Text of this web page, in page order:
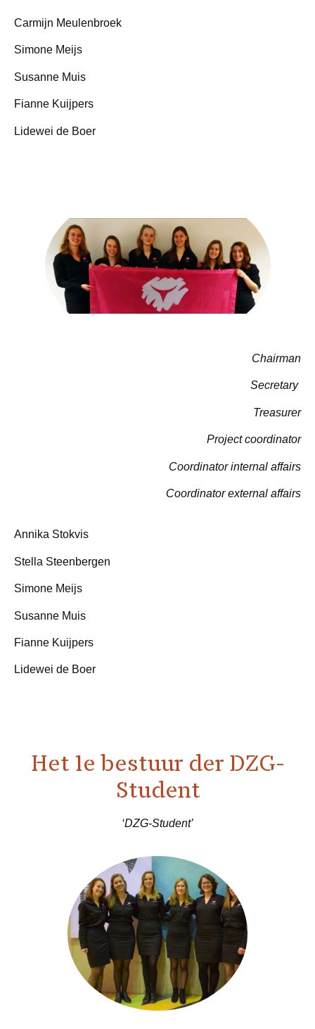
Carmijn Meulenbroek
Simone Meijs
Susanne Muis
Fianne Kuijpers
Lidewei de Boer
Chairman
Secretary
Treasurer
Project coordinator
Coordinator internal affairs
Coordinator external affairs
Annika Stokvis
Stella Steenbergen
Simone Meijs
Susanne Muis
Fianne Kuijpers
Lidewei de Boer
Het 1e bestuur der DZG-
Student
‘DZG-Student’